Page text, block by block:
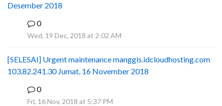
Desember 2018
0
Wed, 19 Dec, 2018 at 2:02 AM
[SELESAI] Urgent maintenance manggis.idcloudhosting.com
103.82.241.30 Jumat, 16 November 2018
0
Fri, 16 Nov, 2018 at 5:37 PM